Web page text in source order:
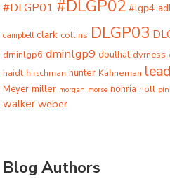
#DLGP01 #DLGP02 #lgp4
campbell clark collins DLGP03
dminlgp6 dminlgp9 douthat dyrness
haidt hirschman hunter Kahneman
Meyer miller morgan morse nohria noll
walker weber
Blog Authors